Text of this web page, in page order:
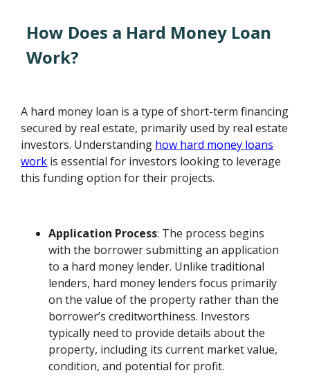
How Does a Hard Money Loan
Work?
A hard money loan is a type of short-term financing
secured by real estate, primarily used by real estate
investors. Understanding how hard money loans
work is essential for investors looking to leverage
this funding option for their projects.
Application Process: The process begins
with the borrower submitting an application
to a hard money lender. Unlike traditional
lenders, hard money lenders focus primarily
on the value of the property rather than the
borrower’s creditworthiness. Investors
typically need to provide details about the
property, including its current market value,
condition, and potential for profit.